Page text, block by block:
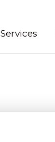
Services